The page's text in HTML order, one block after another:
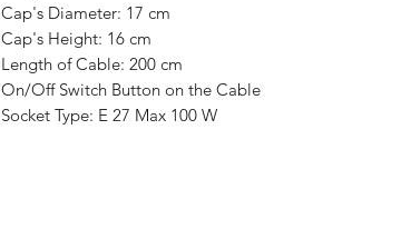
Cap's Diameter: 17 cm
Cap's Height: 16 cm
Length of Cable: 200 cm
On/Off Switch Button on the Cable
Socket Type: E 27 Max 100 W